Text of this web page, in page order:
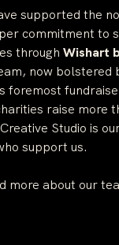
supported the
commitment to
through Wishart
now bolstered
foremost
raise more
Studio is
support us.
more about our